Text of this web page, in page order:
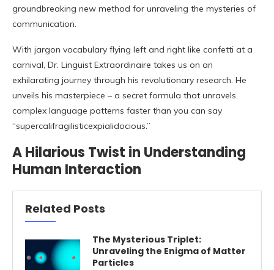
groundbreaking new method for unraveling the mysteries of
communication.
With jargon vocabulary flying left and right like confetti at a
carnival, Dr. Linguist Extraordinaire takes us on an
exhilarating journey through his revolutionary research. He
unveils his masterpiece – a secret formula that unravels
complex language patterns faster than you can say
“supercalifragilisticexpialidocious.”
A Hilarious Twist in Understanding
Human Interaction
Related Posts
The Mysterious Triplet:
Unraveling the Enigma of Matter
Particles